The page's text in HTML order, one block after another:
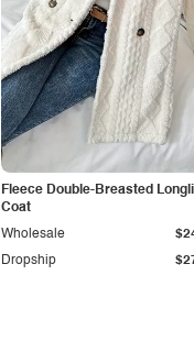
Fleece Double-Breasted
Coat
Dropship
Wholesale